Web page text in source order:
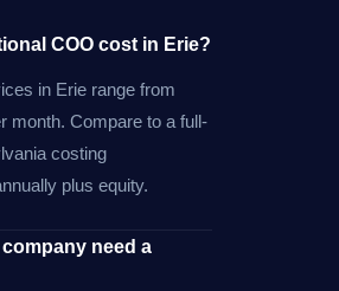
COO cost in Erie?
in Erie range from
month. Compare to a full-
costing
plus equity.
need a